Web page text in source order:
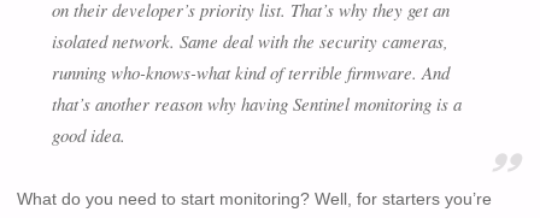
on their developer’s priority list. That’s why they get an
isolated network. Same deal with the security cameras,
running who-knows-what kind of terrible firmware. And
that’s another reason why having Sentinel monitoring is a
good idea.
What do you need to start monitoring? Well, for starters you’re